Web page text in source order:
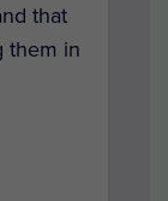
that
them in